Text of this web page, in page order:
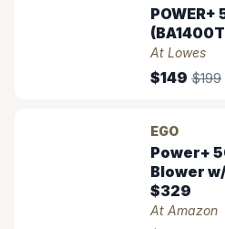
At Lowes
$149 $199
EGO
Power+
Blower
$329
At Amazon